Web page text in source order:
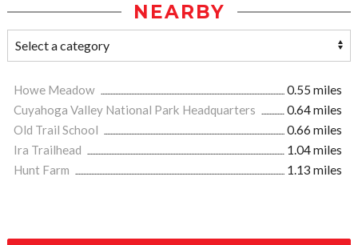
NEARBY
Howe Meadow
0.55 miles
Cuyahoga Valley National Park Headquarters
0.64 miles
Old Trail School
0.66 miles
Ira Trailhead
1.04 miles
Hunt Farm
1.13 miles